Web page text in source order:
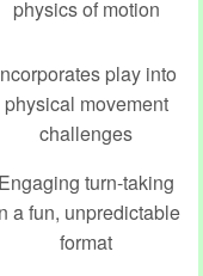
physics of motion
play into
physical movement
challenges
Engaging turn-taking
a fun, unpredictable
format